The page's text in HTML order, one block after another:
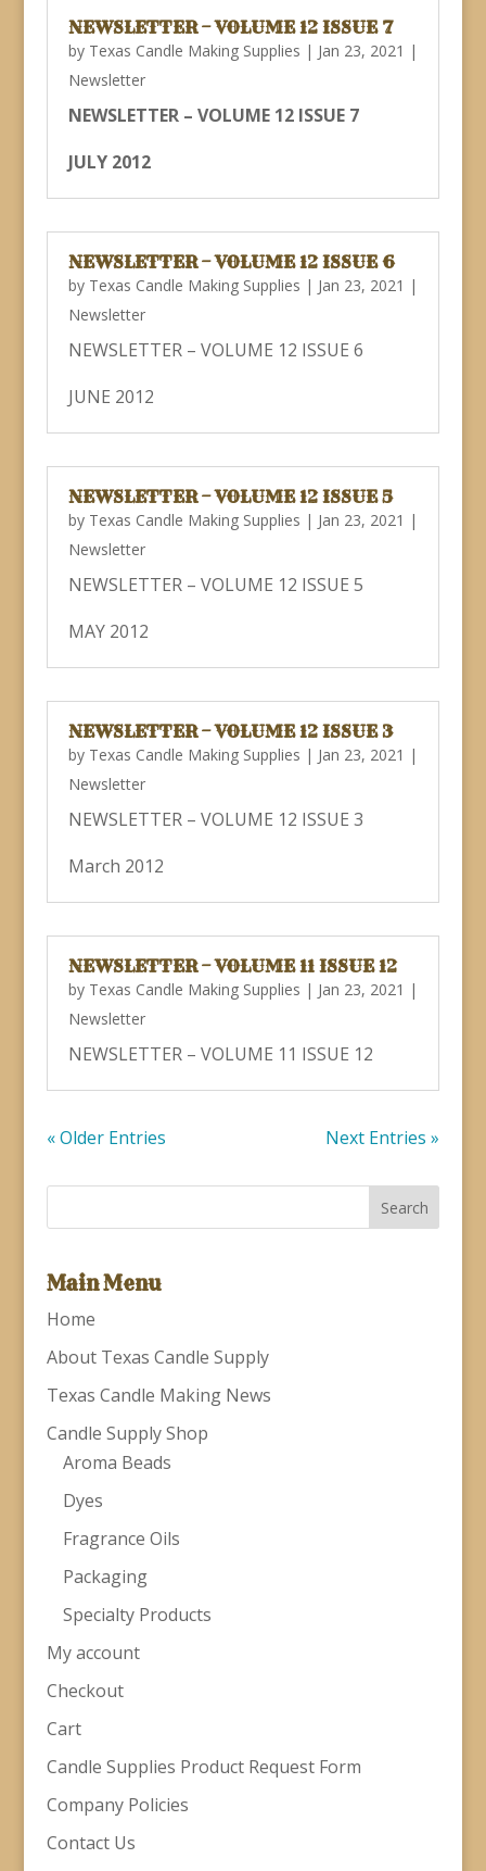
NEWSLETTER – VOLUME 12 ISSUE 7
by Texas Candle Making Supplies | Jan 23, 2021 |
Newsletter
NEWSLETTER – VOLUME 12 ISSUE 7
JULY 2012
NEWSLETTER – VOLUME 12 ISSUE 6
by Texas Candle Making Supplies | Jan 23, 2021 |
Newsletter
NEWSLETTER – VOLUME 12 ISSUE 6
JUNE 2012
NEWSLETTER – VOLUME 12 ISSUE 5
by Texas Candle Making Supplies | Jan 23, 2021 |
Newsletter
NEWSLETTER – VOLUME 12 ISSUE 5
MAY 2012
NEWSLETTER – VOLUME 12 ISSUE 3
by Texas Candle Making Supplies | Jan 23, 2021 |
Newsletter
NEWSLETTER – VOLUME 12 ISSUE 3
March 2012
NEWSLETTER – VOLUME 11 ISSUE 12
by Texas Candle Making Supplies | Jan 23, 2021 |
Newsletter
NEWSLETTER – VOLUME 11 ISSUE 12
« Older Entries Next Entries »
Main Menu
Home
About Texas Candle Supply
Texas Candle Making News
Candle Supply Shop
Aroma Beads
Dyes
Fragrance Oils
Packaging
Specialty Products
My account
Checkout
Cart
Candle Supplies Product Request Form
Company Policies
Contact Us